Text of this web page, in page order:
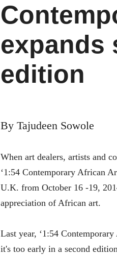
expands
edition
By Tajudeen Sowole
When art dealers, artists and
‘1:54 Contemporary African
U.K. from October 16 -19,
appreciation of African art.
Last year, ‘1:54
it's too early in a second